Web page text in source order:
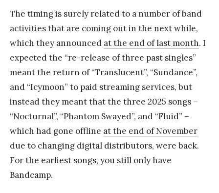
The timing is surely related to a number of band
activities that are coming out in the next while,
which they announced at the end of last month. I
expected the “re-release of three past singles”
meant the return of “Translucent”, “Sundance”,
and “Icymoon” to paid streaming services, but
instead they meant that the three 2025 songs –
“Nocturnal”, “Phantom Swayed”, and “Fluid” –
which had gone offline at the end of November
due to changing digital distributors, were back.
For the earliest songs, you still only have
Bandcamp.